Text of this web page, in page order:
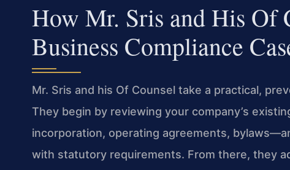
How Mr. Sris and His Of
Business Compliance
Mr. Sris and his Of Counsel take a practical,
They begin by reviewing your company’s
incorporation, operating agreements,
with statutory requirements. From there, they